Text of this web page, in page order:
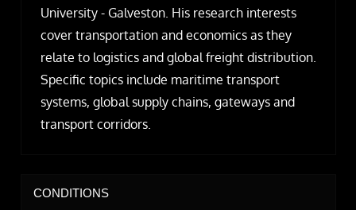
University - Galveston. His research interests
cover transportation and economics as they
relate to logistics and global freight distribution.
Specific topics include maritime transport
systems, global supply chains, gateways and
transport corridors.
CONDITIONS